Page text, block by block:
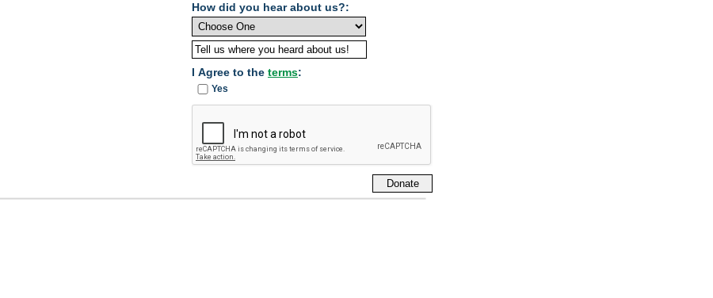
How did you hear about us?:
I Agree to the terms:
Yes